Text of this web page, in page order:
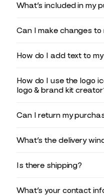
What’s included in my
Can I make changes to
How do I add text to
How do I use the logo
logo & brand kit
Can I return my
What’s the delivery
Is there shipping?
What’s your contact